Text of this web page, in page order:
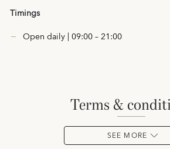
Timings
Open daily | 09:00 – 21:00
terms &
SEE MORE